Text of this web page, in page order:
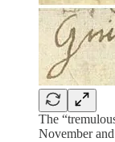
The
November